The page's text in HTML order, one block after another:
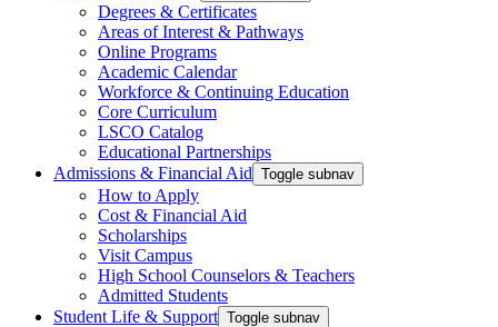
Degrees & Certificates
Areas of Interest & Pathways
Online Programs
Academic Calendar
Workforce & Continuing Education
Core Curriculum
LSCO Catalog
Educational Partnerships
Admissions & Financial Aid Toggle subnav
How to Apply
Cost & Financial Aid
Scholarships
Visit Campus
High School Counselors & Teachers
Admitted Students
Student Life & Support Toggle subnav